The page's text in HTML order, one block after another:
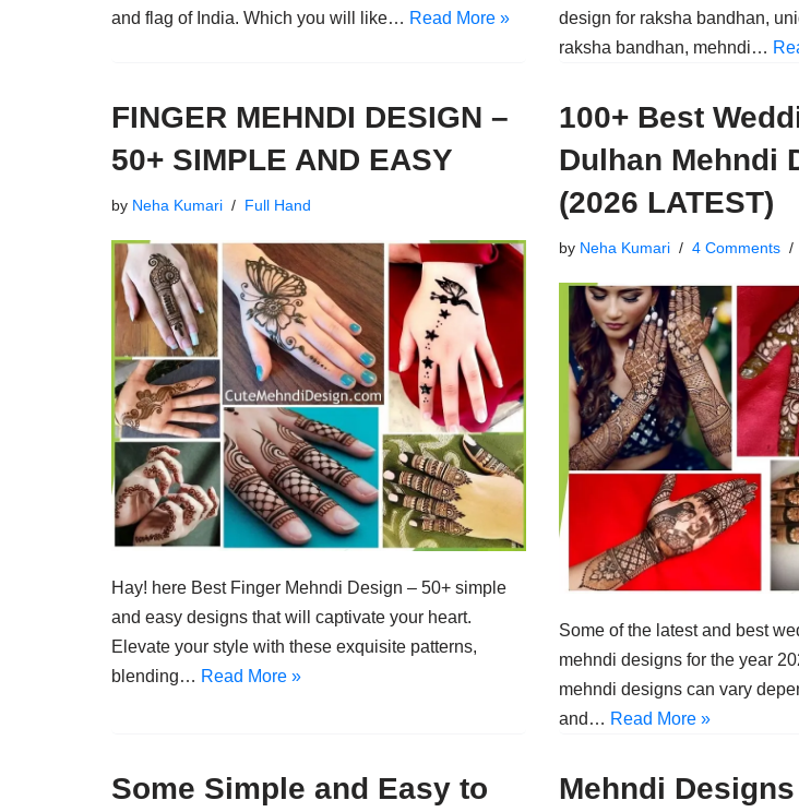
and flag of India. Which you will like… Read More »
design for raksha bandhan,
raksha bandhan, mehndi…
FINGER MEHNDI DESIGN –
50+ SIMPLE AND EASY
by Neha Kumari Full Hand
Hay! here Best Finger Mehndi Design – 50+ simple
and easy designs that will captivate your heart.
Elevate your style with these exquisite patterns,
blending… Read More »
100+ Best
Dulhan Mehndi
(2026 LATEST)
by Neha Kumari 4 Comments
Some of the latest and best
mehndi designs for the year
mehndi designs can vary
and… Read More »
Some Simple and Easy to
Mehndi